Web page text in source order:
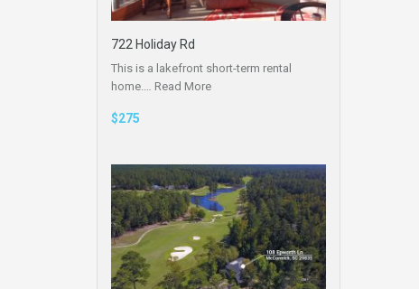
722 Holiday Rd
This is a lakefront short-term rental
home.… Read More
$275